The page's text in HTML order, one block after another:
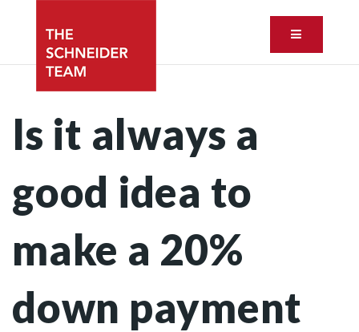
Button
Is it always a
good idea to
make a 20%
down payment